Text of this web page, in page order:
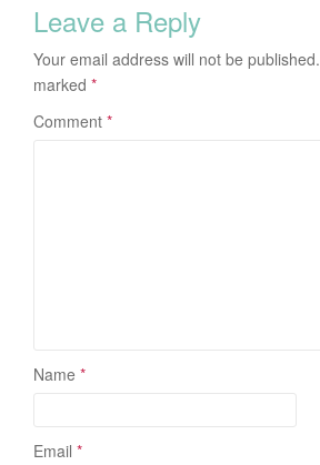
Leave a Reply
Your email address will not be published.
marked *
Comment *
Name *
Email *